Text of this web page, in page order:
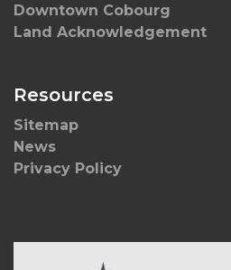
Downtown Cobourg
Land Acknowledgement
Resources
Sitemap
News
Privacy Policy